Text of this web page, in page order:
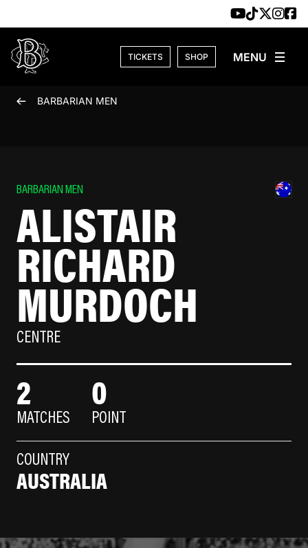
TICKETS SHOP
BARBARIAN MEN
BARBARIAN MEN
ALISTAIR
RICHARD
MURDOCH
CENTRE
2
MATCHES
0
POINT
COUNTRY
AUSTRALIA